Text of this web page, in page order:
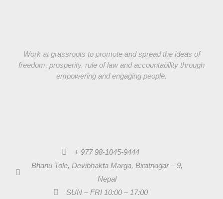
Work at grassroots to promote and spread the ideas of
freedom, prosperity, rule of law and accountability through
empowering and engaging people.
+ 977 98-1045-9444
Bhanu Tole, Devibhakta Marga, Biratnagar – 9,
Nepal
SUN – FRI 10:00 – 17:00